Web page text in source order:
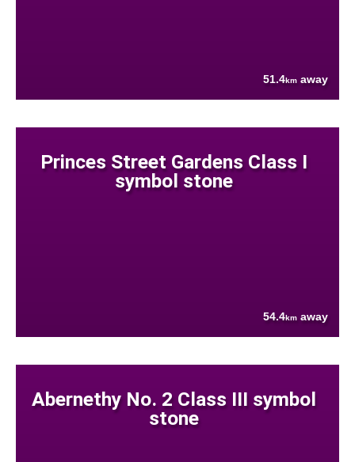
51.4km away
Princes Street Gardens Class I
symbol stone
54.4km away
Abernethy No. 2 Class III symbol
stone